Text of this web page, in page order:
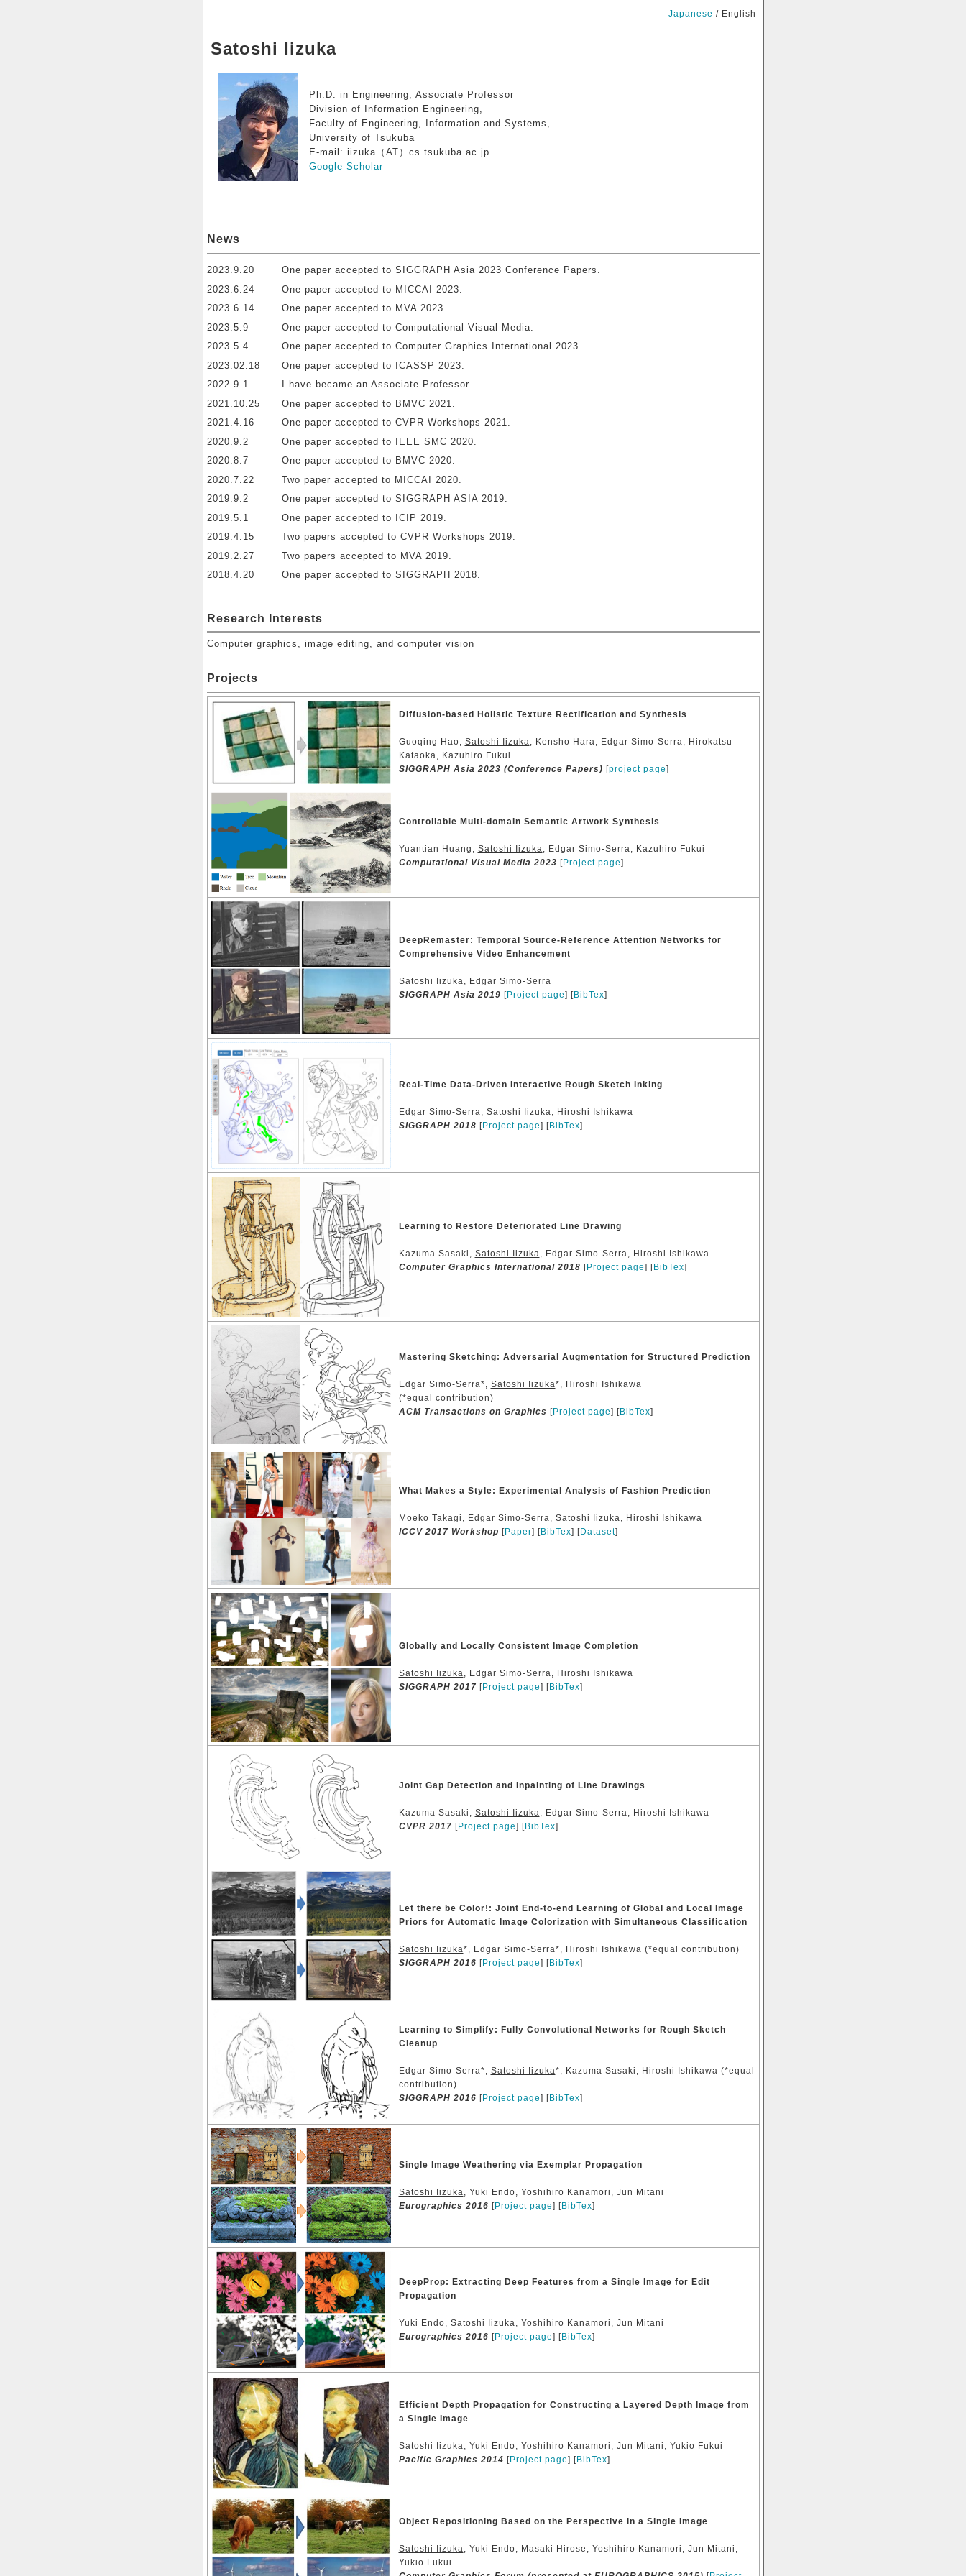
Japanese / English
Satoshi Iizuka
Ph.D. in Engineering, Associate Professor
Division of Information Engineering,
Faculty of Engineering, Information and Systems,
University of Tsukuba
E-mail: iizuka（AT）cs.tsukuba.ac.jp
Google Scholar
News
2023.9.20
One paper accepted to SIGGRAPH Asia 2023 Conference Papers.
2023.6.24
One paper accepted to MICCAI 2023.
2023.6.14
One paper accepted to MVA 2023.
2023.5.9
One paper accepted to Computational Visual Media.
2023.5.4
One paper accepted to Computer Graphics International 2023.
2023.02.18
One paper accepted to ICASSP 2023.
2022.9.1
I have became an Associate Professor.
2021.10.25
One paper accepted to BMVC 2021.
2021.4.16
One paper accepted to CVPR Workshops 2021.
2020.9.2
One paper accepted to IEEE SMC 2020.
2020.8.7
One paper accepted to BMVC 2020.
2020.7.22
Two paper accepted to MICCAI 2020.
2019.9.2
One paper accepted to SIGGRAPH ASIA 2019.
2019.5.1
One paper accepted to ICIP 2019.
2019.4.15
Two papers accepted to CVPR Workshops 2019.
2019.2.27
Two papers accepted to MVA 2019.
2018.4.20
One paper accepted to SIGGRAPH 2018.
Research Interests
Computer graphics, image editing, and computer vision
Projects
Diffusion-based Holistic Texture Rectification and Synthesis
Guoqing Hao, Satoshi Iizuka, Kensho Hara, Edgar Simo-Serra, Hirokatsu
Kataoka, Kazuhiro Fukui
SIGGRAPH Asia 2023 (Conference Papers) [project page]
Controllable Multi-domain Semantic Artwork Synthesis
Yuantian Huang, Satoshi Iizuka, Edgar Simo-Serra, Kazuhiro Fukui
Computational Visual Media 2023 [Project page]
DeepRemaster: Temporal Source-Reference Attention Networks for
Comprehensive Video Enhancement
Satoshi Iizuka, Edgar Simo-Serra
SIGGRAPH Asia 2019 [Project page] [BibTex]
Real-Time Data-Driven Interactive Rough Sketch Inking
Edgar Simo-Serra, Satoshi Iizuka, Hiroshi Ishikawa
SIGGRAPH 2018 [Project page] [BibTex]
Learning to Restore Deteriorated Line Drawing
Kazuma Sasaki, Satoshi Iizuka, Edgar Simo-Serra, Hiroshi Ishikawa
Computer Graphics International 2018 [Project page] [BibTex]
Mastering Sketching: Adversarial Augmentation for Structured Prediction
Edgar Simo-Serra*, Satoshi Iizuka*, Hiroshi Ishikawa
(*equal contribution)
ACM Transactions on Graphics [Project page] [BibTex]
What Makes a Style: Experimental Analysis of Fashion Prediction
Moeko Takagi, Edgar Simo-Serra, Satoshi Iizuka, Hiroshi Ishikawa
ICCV 2017 Workshop [Paper] [BibTex] [Dataset]
Globally and Locally Consistent Image Completion
Satoshi Iizuka, Edgar Simo-Serra, Hiroshi Ishikawa
SIGGRAPH 2017 [Project page] [BibTex]
Joint Gap Detection and Inpainting of Line Drawings
Kazuma Sasaki, Satoshi Iizuka, Edgar Simo-Serra, Hiroshi Ishikawa
CVPR 2017 [Project page] [BibTex]
Let there be Color!: Joint End-to-end Learning of Global and Local Image
Priors for Automatic Image Colorization with Simultaneous Classification
Satoshi Iizuka*, Edgar Simo-Serra*, Hiroshi Ishikawa (*equal contribution)
SIGGRAPH 2016 [Project page] [BibTex]
Learning to Simplify: Fully Convolutional Networks for Rough Sketch
Cleanup
Edgar Simo-Serra*, Satoshi Iizuka*, Kazuma Sasaki, Hiroshi Ishikawa (*equal
contribution)
SIGGRAPH 2016 [Project page] [BibTex]
Single Image Weathering via Exemplar Propagation
Satoshi Iizuka, Yuki Endo, Yoshihiro Kanamori, Jun Mitani
Eurographics 2016 [Project page] [BibTex]
DeepProp: Extracting Deep Features from a Single Image for Edit
Propagation
Yuki Endo, Satoshi Iizuka, Yoshihiro Kanamori, Jun Mitani
Eurographics 2016 [Project page] [BibTex]
Efficient Depth Propagation for Constructing a Layered Depth Image from
a Single Image
Satoshi Iizuka, Yuki Endo, Yoshihiro Kanamori, Jun Mitani, Yukio Fukui
Pacific Graphics 2014 [Project page] [BibTex]
Object Repositioning Based on the Perspective in a Single Image
Satoshi Iizuka, Yuki Endo, Masaki Hirose, Yoshihiro Kanamori, Jun Mitani,
Yukio Fukui